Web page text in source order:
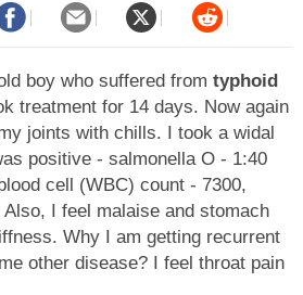
boy who suffered from typhoid
treatment for 14 days. Now again
joints with chills. I took a widal
positive - salmonella O - 1:40
cell (WBC) count - 7300,
I feel malaise and stomach
Why I am getting recurrent
other disease? I feel throat pain